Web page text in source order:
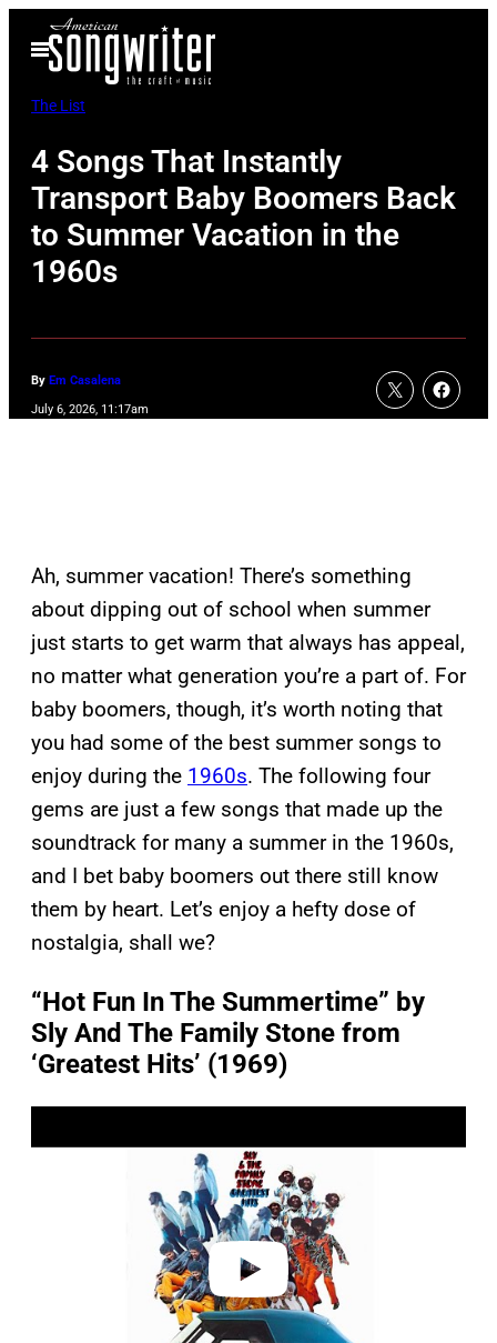
Open
Menu
The List
4 Songs That Instantly
Transport Baby Boomers Back
to Summer Vacation in the
1960s
By Em Casalena
July 6, 2026, 11:17am
Ah, summer vacation! There’s something
about dipping out of school when summer
just starts to get warm that always has appeal,
no matter what generation you’re a part of. For
baby boomers, though, it’s worth noting that
you had some of the best summer songs to
enjoy during the 1960s. The following four
gems are just a few songs that made up the
soundtrack for many a summer in the 1960s,
and I bet baby boomers out there still know
them by heart. Let’s enjoy a hefty dose of
nostalgia, shall we?
“Hot Fun In The Summertime” by
Sly And The Family Stone from
‘Greatest Hits’ (1969)
a